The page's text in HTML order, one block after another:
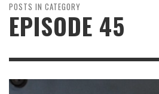
POSTS IN CATEGORY
EPISODE 45